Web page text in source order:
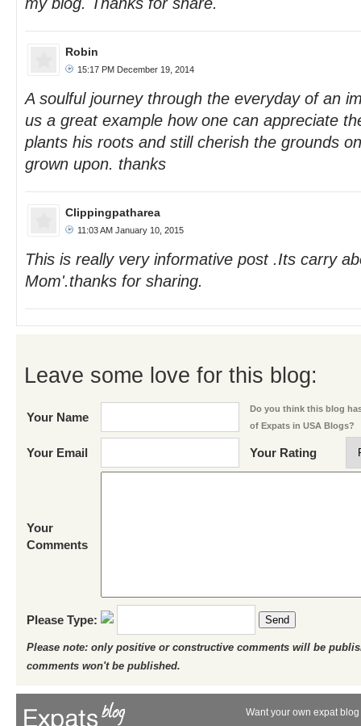
Robin
15:17 PM December 19, 2014
A soulful journey through the everyday of an
us a great example how one can appreciate
plants his roots and still cherish the grounds
grown upon. thanks
Clippingpatharea
11:03 AM January 10, 2015
This is really very informative post .Its carry
Mom'.thanks for sharing.
Leave some love for this blog:
Your Name
Do you think this blog
of Expats in USA Blogs?
Your Email Your Rating
Your
Comments
Please Type: Send
Please note: only positive or constructive comments will be
comments won't be published.
Want your own expat